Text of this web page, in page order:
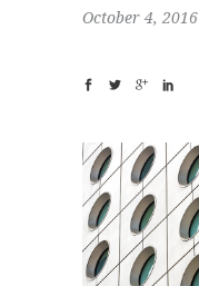
October 4, 2016